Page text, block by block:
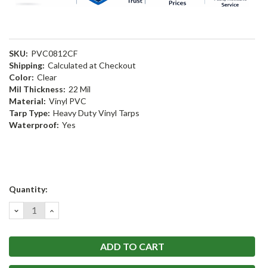
SKU: PVC0812CF
Shipping: Calculated at Checkout
Color: Clear
Mil Thickness: 22 Mil
Material: Vinyl PVC
Tarp Type: Heavy Duty Vinyl Tarps
Waterproof: Yes
Current
Quantity:
DECREASE
QUANTITY:
INCREASE
QUANTITY: